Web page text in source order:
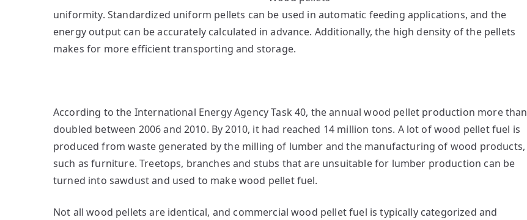
uniformity. Standardized uniform pellets can be used in automatic feeding applications, and the
energy output can be accurately calculated in advance. Additionally, the high density of the pellets
makes for more efficient transporting and storage.
According to the International Energy Agency Task 40, the annual wood pellet production more than
doubled between 2006 and 2010. By 2010, it had reached 14 million tons. A lot of wood pellet fuel is
produced from waste generated by the milling of lumber and the manufacturing of wood products,
such as furniture. Treetops, branches and stubs that are unsuitable for lumber production can be
turned into sawdust and used to make wood pellet fuel.
Not all wood pellets are identical, and commercial wood pellet fuel is typically categorized and